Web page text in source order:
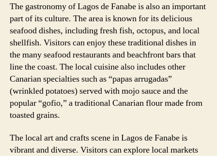
The gastronomy of Lagos de Fanabe is also an important
part of its culture. The area is known for its delicious
seafood dishes, including fresh fish, octopus, and local
shellfish. Visitors can enjoy these traditional dishes in
the many seafood restaurants and beachfront bars that
line the coast. The local cuisine also includes other
Canarian specialties such as “papas arrugadas”
(wrinkled potatoes) served with mojo sauce and the
popular “gofio,” a traditional Canarian flour made from
toasted grains.
The local art and crafts scene in Lagos de Fanabe is
vibrant and diverse. Visitors can explore local markets